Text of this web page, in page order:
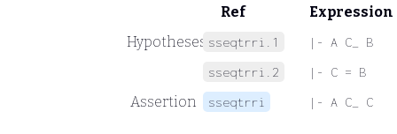
Ref
Expression
Hypotheses sseqtrri.1
|- A C_ B
sseqtrri.2
|- C = B
Assertion sseqtrri |- A C_ C